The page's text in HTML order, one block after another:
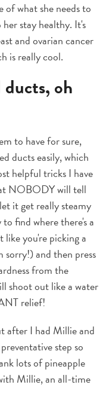
what she needs to
stay healthy. It's
and ovarian cancer
is really cool.
oh
to have for sure,
ducts easily, which
helpful tricks I have
NOBODY will tell
it get really steamy
find where there's a
you're picking a
sorry!) and then press
from the
shoot out like a water
relief!
after I had Millie and
step so
lots of pineapple
Millie, an all-time